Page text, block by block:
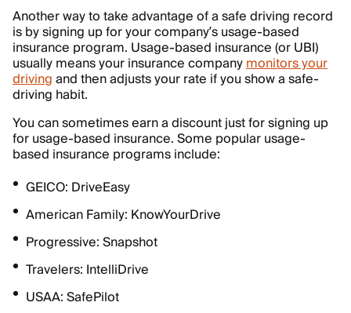
Another way to take advantage of a safe driving record
is by signing up for your company’s usage-based
insurance program. Usage-based insurance (or UBI)
usually means your insurance companymonitors your
drivingand then adjusts your rate if you show a safe-
driving habit.
You can sometimes earn a discount just for signing up
for usage-based insurance. Some popular usage-
based insurance programs include:
GEICO: DriveEasy
American Family: KnowYourDrive
Progressive: Snapshot
Travelers: IntelliDrive
USAA: SafePilot